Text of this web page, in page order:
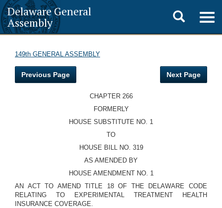
Delaware General
Assembly
Toggle
search
149th GENERAL ASSEMBLY
Previous Page Next Page
CHAPTER 266
FORMERLY
HOUSE SUBSTITUTE NO. 1
TO
HOUSE BILL NO. 319
AS AMENDED BY
HOUSE AMENDMENT NO. 1
AN ACT TO AMEND TITLE 18 OF THE DELAWARE CODE
RELATING TO EXPERIMENTAL TREATMENT HEALTH
INSURANCE COVERAGE.